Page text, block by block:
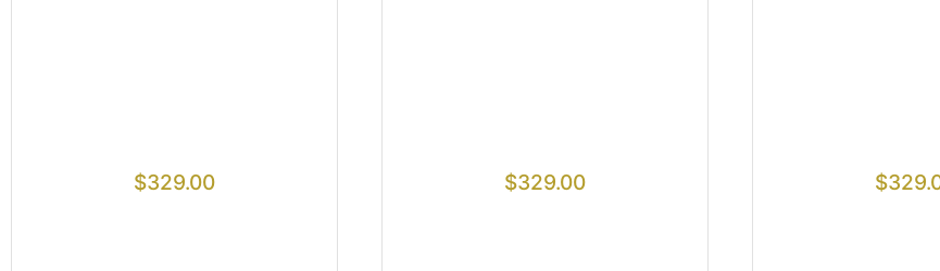
$329.00 $329.00 $